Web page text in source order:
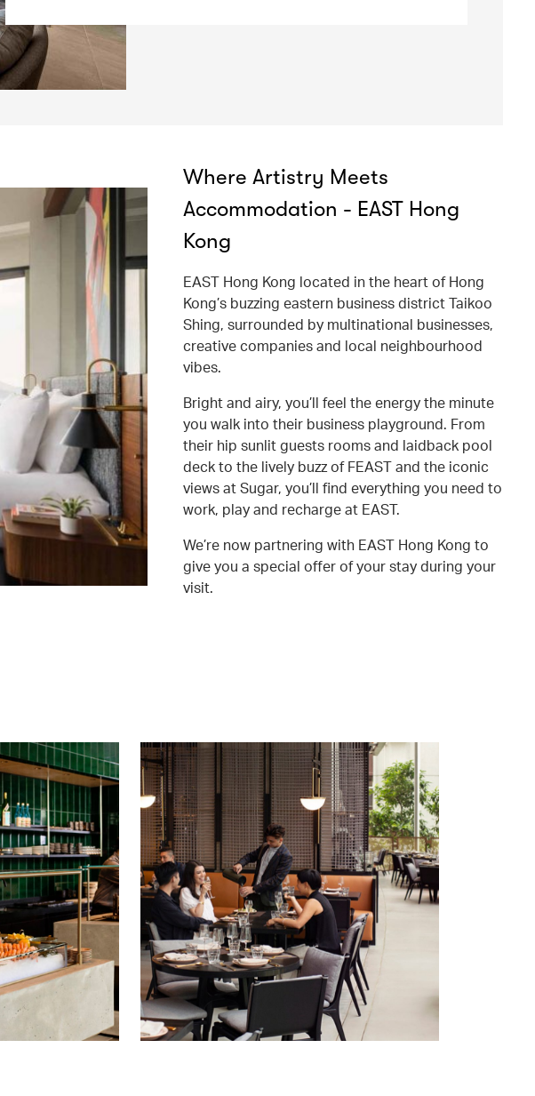
Where Artistry Meets
Accommodation - EAST Hong
Kong
EAST Hong Kong located in the heart of Hong
Kong’s buzzing eastern business district Taikoo
Shing, surrounded by multinational businesses,
creative companies and local neighbourhood
vibes.
Bright and airy, you’ll feel the energy the minute
you walk into their business playground. From
their hip sunlit guests rooms and laidback pool
deck to the lively buzz of FEAST and the iconic
views at Sugar, you’ll find everything you need to
work, play and recharge at EAST.
We’re now partnering with EAST Hong Kong to
give you a special offer of your stay during your
visit.